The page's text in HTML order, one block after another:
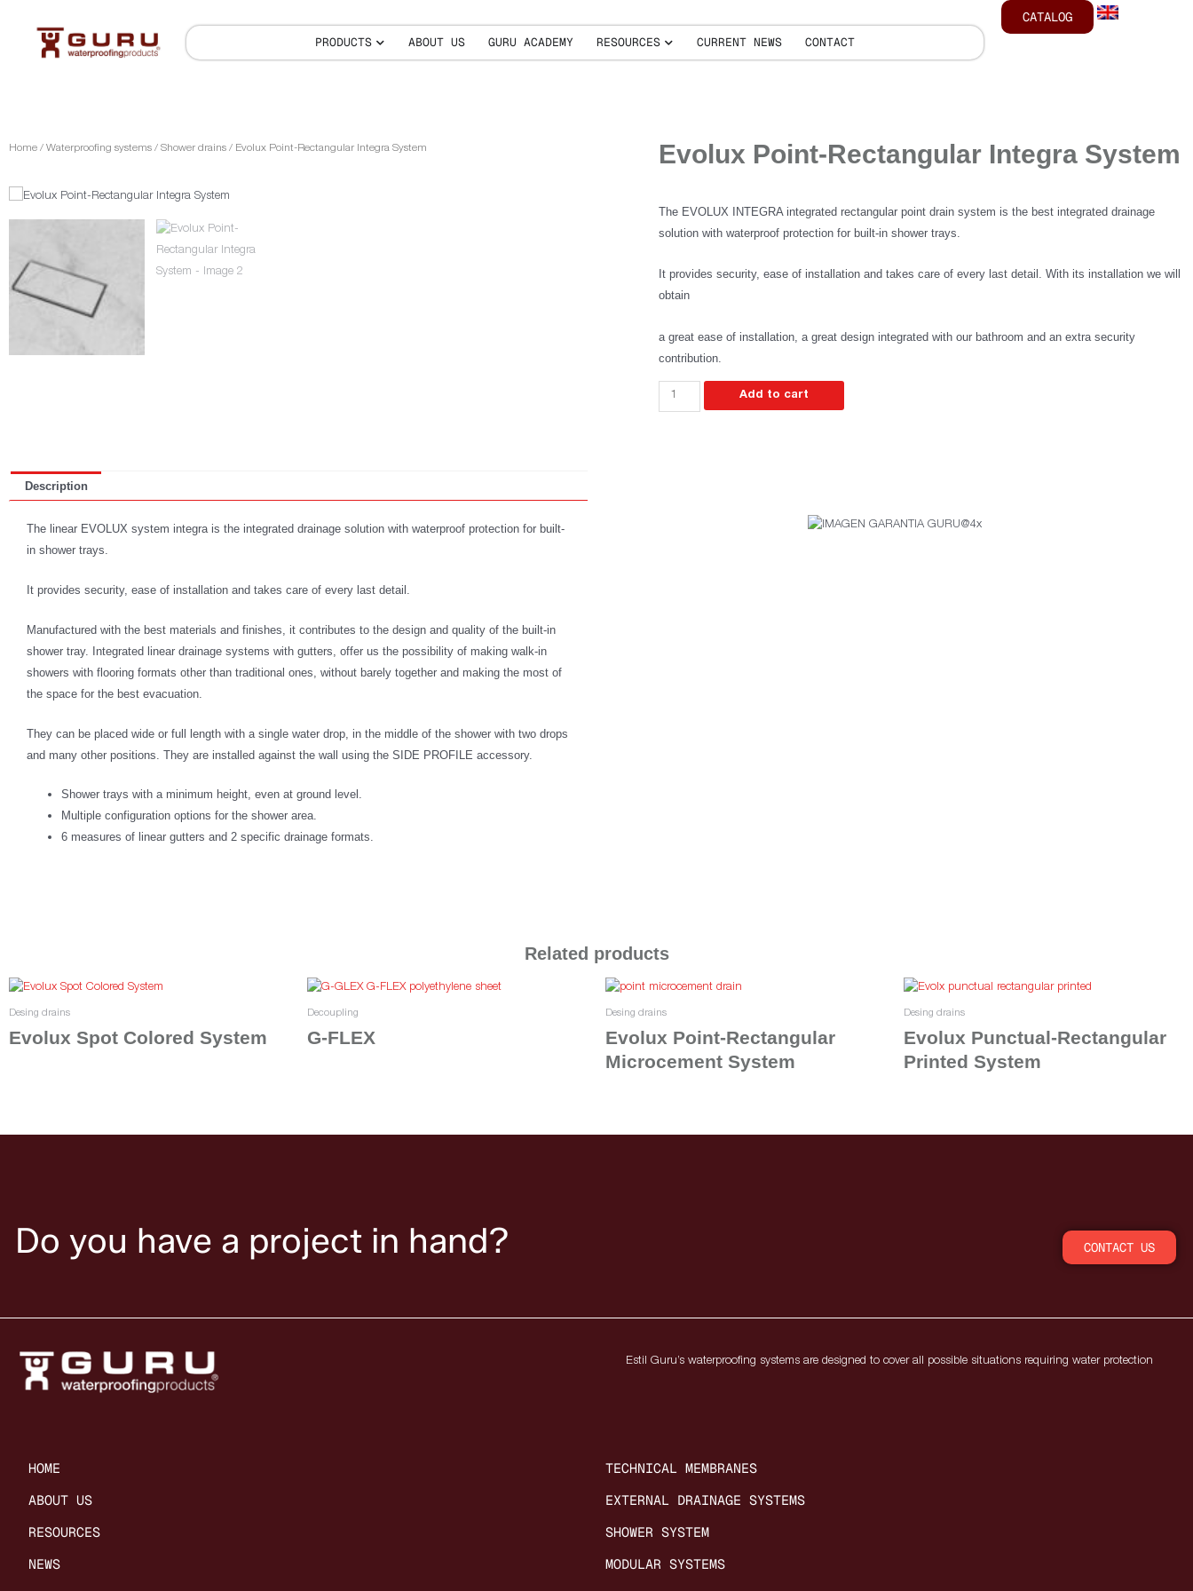
PRODUCTS ABOUT US GURU ACADEMY RESOURCES CURRENT NEWS CONTACT
CATALOG
Home / Waterproofing systems / Shower drains / Evolux Point-Rectangular Integra System Evolux Point-Rectangular Integra System
The EVOLUX INTEGRA integrated rectangular point drain system is the best integrated drainage
solution with waterproof protection for built-in shower trays.
It provides security, ease of installation and takes care of every last detail. With its installation we will
obtain
a great ease of installation, a great design integrated with our bathroom and an extra security
contribution.
Add to cart
Description
The linear EVOLUX system integra is the integrated drainage solution with waterproof protection for built-
in shower trays.
It provides security, ease of installation and takes care of every last detail.
Manufactured with the best materials and finishes, it contributes to the design and quality of the built-in
shower tray. Integrated linear drainage systems with gutters, offer us the possibility of making walk-in
showers with flooring formats other than traditional ones, without barely together and making the most of
the space for the best evacuation.
They can be placed wide or full length with a single water drop, in the middle of the shower with two drops
and many other positions. They are installed against the wall using the SIDE PROFILE accessory.
Shower trays with a minimum height, even at ground level.
Multiple configuration options for the shower area.
6 measures of linear gutters and 2 specific drainage formats.
Related products
Desing drains
Evolux Spot Colored System
Decoupling
G-FLEX
Desing drains
Evolux Point-Rectangular
Microcement System
Desing drains
Evolux Punctual-Rectangular
Printed System
Do you have a project in hand? CONTACT US
Estil Guru’s waterproofing systems are designed to cover all possible situations requiring water protection
HOME
ABOUT US
RESOURCES
NEWS
TECHNICAL MEMBRANES
EXTERNAL DRAINAGE SYSTEMS
SHOWER SYSTEM
MODULAR SYSTEMS